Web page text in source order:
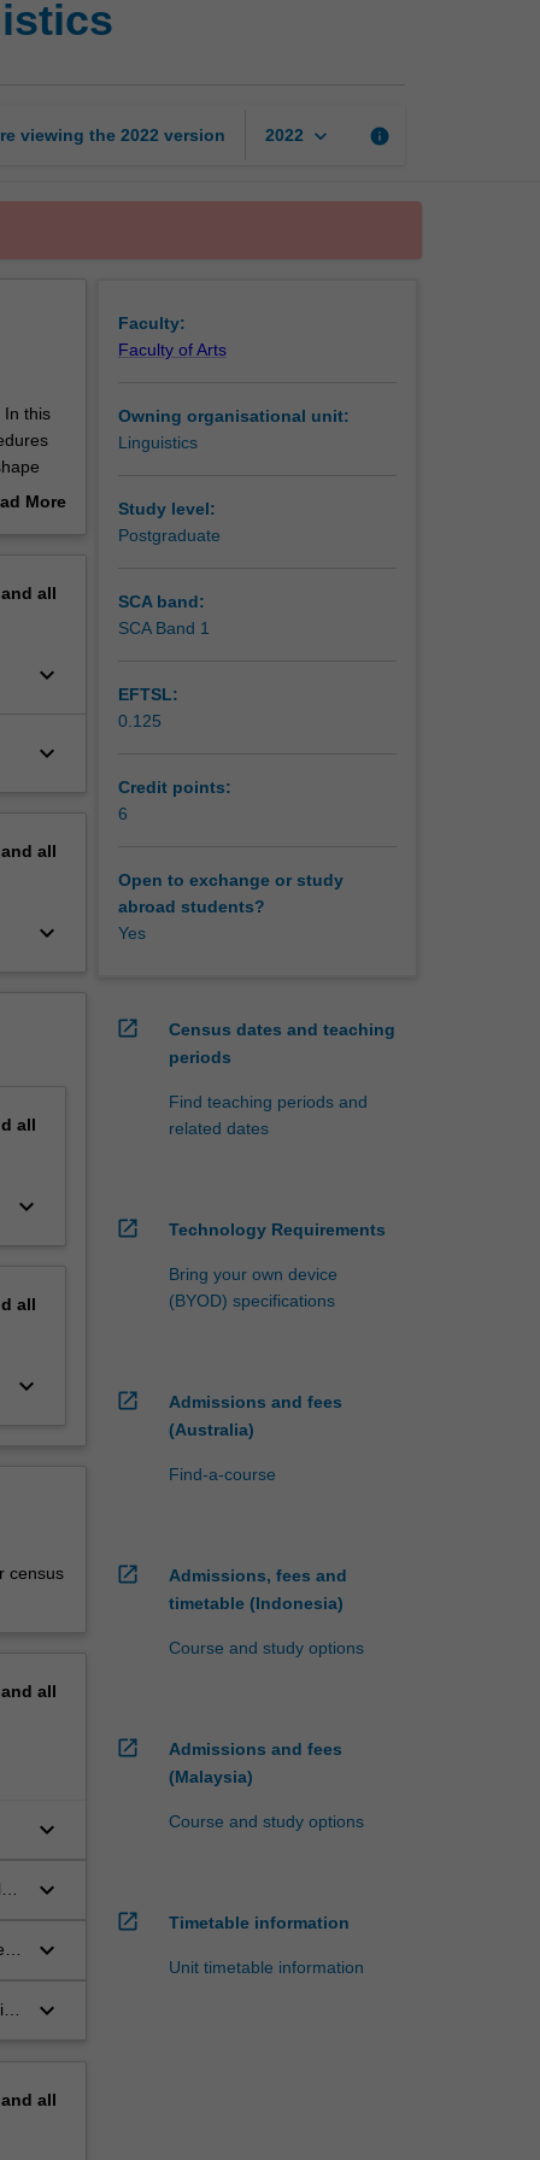
viewing the 2022 version 2022 keyboard_arrow_down info
In this
andMore
all
keyboard_arrow_down
keyboard_arrow_down
all
keyboard_arrow_down
all
keyboard_arrow_down
all
keyboard_arrow_down
census
all
keyboard_arrow_down
keyboard_arrow_down
keyboard_arrow_down
keyboard_arrow_down
all
Faculty:
Faculty of Arts
Owning organisational unit:
Linguistics
Study level:
Postgraduate
SCA band:
SCA Band 1
EFTSL:
0.125
Credit points:
6
Open to exchange or study
abroad students?
Yes
open_in_new
Census dates and teaching
periods
Find teaching periods and
related dates
open_in_new Technology Requirements
Bring your own device
(BYOD) specifications
open_in_new
Admissions and fees
(Australia)
Find-a-course
open_in_new
Admissions, fees and
timetable (Indonesia)
Course and study options
open_in_new
Admissions and fees
(Malaysia)
Course and study options
open_in_new Timetable information
Unit timetable information